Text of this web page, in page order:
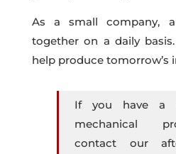
As a small company,
together on a daily
help produce tomorrow’s
If you have a
mechanical
contact our